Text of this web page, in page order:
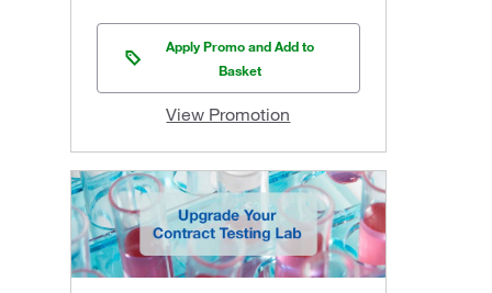
Apply Promo and Add to
Basket
View Promotion